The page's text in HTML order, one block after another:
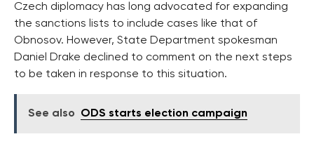
Czech diplomacy has long advocated for expanding
the sanctions lists to include cases like that of
Obnosov. However, State Department spokesman
Daniel Drake declined to comment on the next steps
to be taken in response to this situation.
See also ODS starts election campaign